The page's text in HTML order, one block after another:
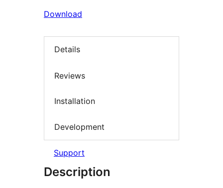
Download
Details
Reviews
Installation
Development
Support
Description